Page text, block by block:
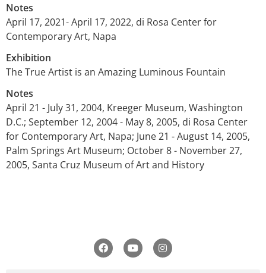
Notes
April 17, 2021- April 17, 2022, di Rosa Center for
Contemporary Art, Napa
Exhibition
The True Artist is an Amazing Luminous Fountain
Notes
April 21 - July 31, 2004, Kreeger Museum, Washington
D.C.; September 12, 2004 - May 8, 2005, di Rosa Center
for Contemporary Art, Napa; June 21 - August 14, 2005,
Palm Springs Art Museum; October 8 - November 27,
2005, Santa Cruz Museum of Art and History